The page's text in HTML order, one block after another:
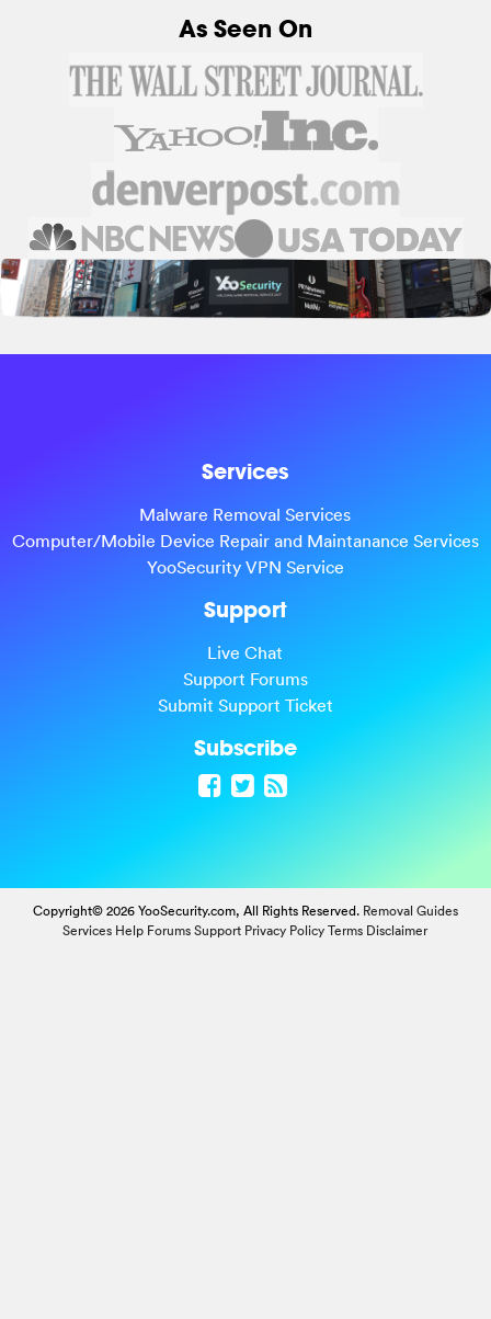
As Seen On
Services
Malware Removal Services
Computer/Mobile Device Repair and Maintanance Services
YooSecurity VPN Service
Support
Live Chat
Support Forums
Submit Support Ticket
Subscribe
Copyright© 2026 YooSecurity.com, All Rights Reserved. Removal Guides
Services Help Forums Support Privacy Policy Terms Disclaimer